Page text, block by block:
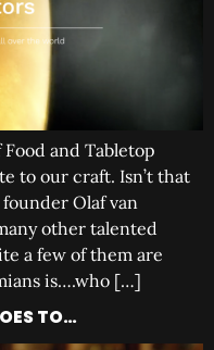
Food and Tabletop
to our craft. Isn’t that
Olaf van
other talented
a few of them are
is….who […]
TO…